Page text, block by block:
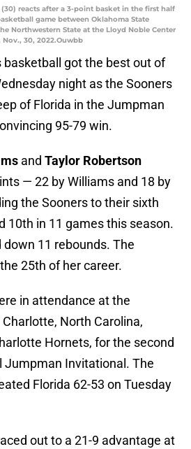
reacts after a 3-point basket in the first half
game between Oklahoma State
Northwestern State at the Lloyd Noble Center
30, 2022.Ouwbb
basketball got the best out of
night as the Sooners
of Florida in the Jumpman
95-79 win.
and Taylor Robertson
— 22 by Williams and 18 by
the Sooners to their sixth
10th in 11 games this season.
11 rebounds. The
25th of her career.
in attendance at the
North Carolina,
Hornets, for the second
Jumpman Invitational. The
Florida 62-53 on Tuesday
out to a 21-9 advantage at